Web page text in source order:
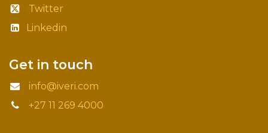
Twitter
Linkedin
Get in touch
info@iveri.com
+27 11 269 4000